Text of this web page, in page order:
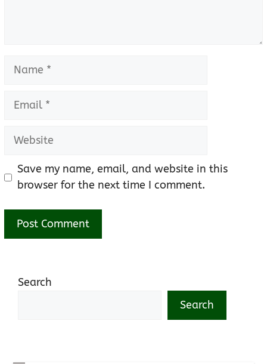
Name
Email
Website
Save my name, email, and website in this
browser for the next time I comment.
Search
Search